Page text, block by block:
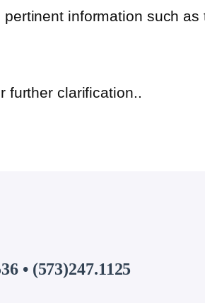
information such
further clarification..
• (573)247.1125